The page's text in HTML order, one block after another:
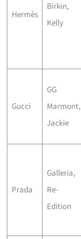
Hermès
Birkin,
Kelly
Gucci
GG
Marmont,
Jackie
Prada
Galleria,
Re-
Edition